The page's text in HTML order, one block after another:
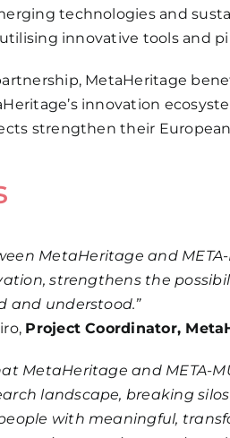
technologies and
innovative tools and
MetaHeritage
innovation
strengthen their
MetaHeritage and
strengthens the
and understood.”
Project Coordinator,
MetaHeritage and META-
landscape, breaking
with meaningful,